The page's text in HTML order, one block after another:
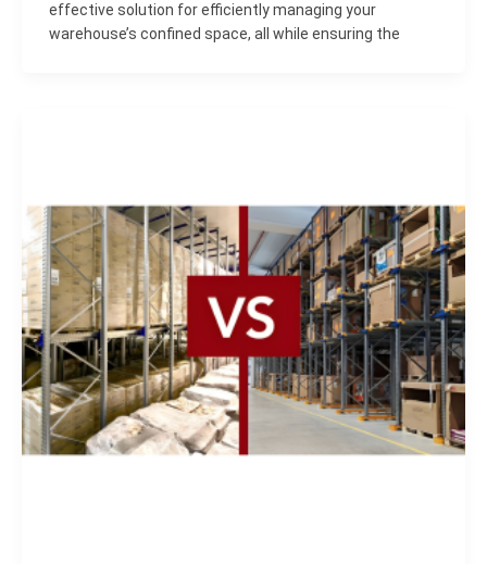
effective solution for efficiently managing your
warehouse’s confined space, all while ensuring the